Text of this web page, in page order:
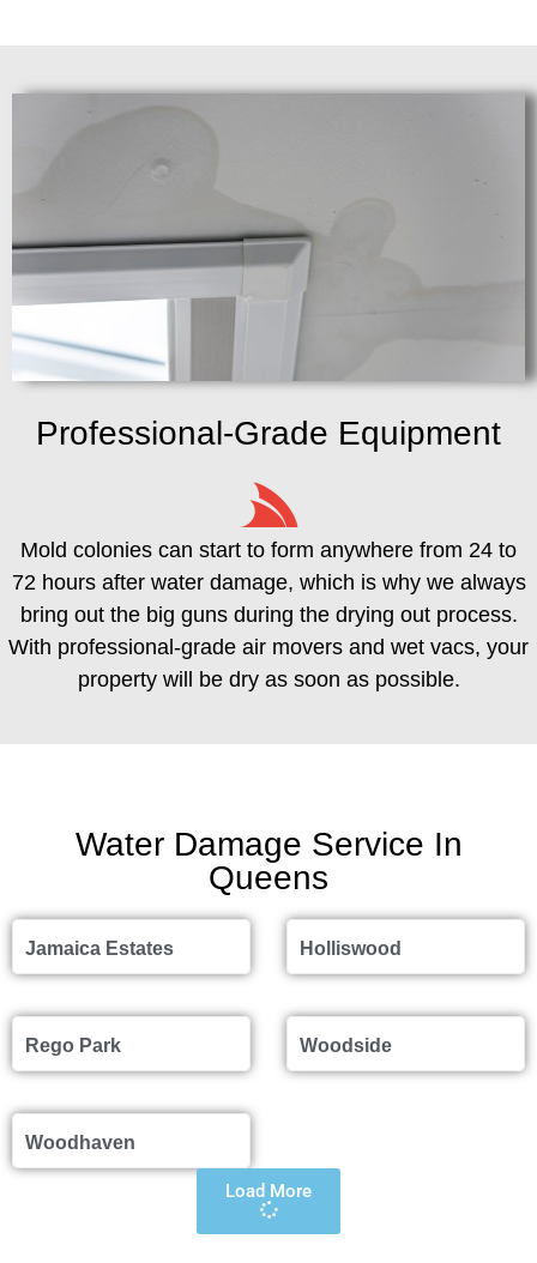
Professional-Grade Equipment
Mold colonies can start to form anywhere from 24 to
72 hours after water damage, which is why we always
bring out the big guns during the drying out process.
With professional-grade air movers and wet vacs, your
property will be dry as soon as possible.
Water Damage Service In
Queens
Jamaica Estates Holliswood
Rego Park Woodside
Woodhaven
Load More